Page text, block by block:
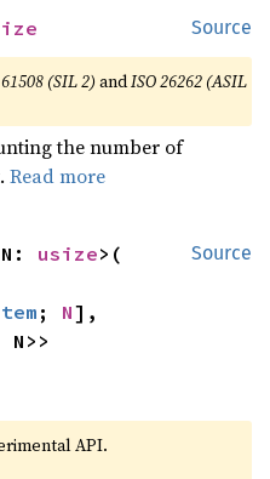
Source
(SIL 2) andISO 26262 (ASIL
the number of
Read more
Source
usize>(
; N
N>>
API.